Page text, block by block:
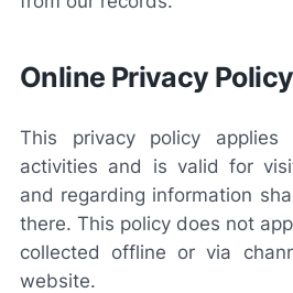
Online Privacy
This privacy policy
activities and is valid for
and regarding information
there. This policy does not
collected offline or via
website.